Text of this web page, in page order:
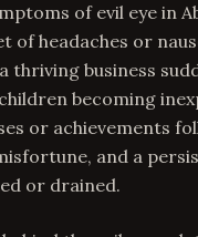
of evil eye in
of headaches or
thriving business
becoming
or achievements
and a
or drained.